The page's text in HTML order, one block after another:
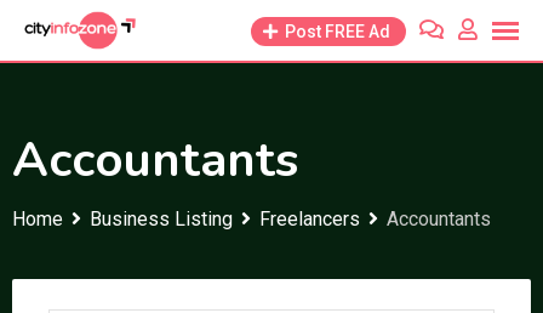
Post FREE Ad
Accountants
Home Business Listing Freelancers Accountants